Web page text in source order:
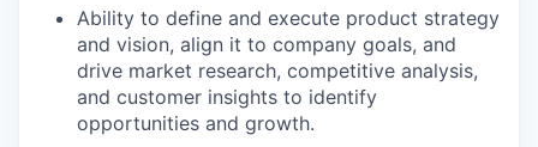
Ability to define and execute product strategy
and vision, align it to company goals, and
drive market research, competitive analysis,
and customer insights to identify
opportunities and growth.